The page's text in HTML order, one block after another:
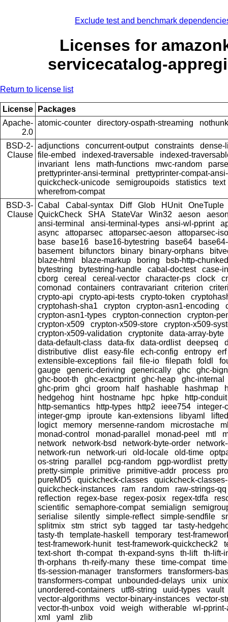
Exclude test and benchmark
Licenses for
servicecatalog-
Return to license list
License
Packages
Apache-
2.0
atomic-counter directory-ospath-streaming
BSD-2-
Clause
adjunctions concurrent-output constraints
dense-
file-embed
indexed-traversable
indexed-
invariant
lens math-functions mwc-random
prettyprinter-ansi-terminal
prettyprinter-compat-
quickcheck-unicode
semigroupoids statistics
text
wherefrom-compat
BSD-3-
Clause
Cabal Cabal-syntax Diff Glob HUnit
OneTuple
QuickCheck
SHA StateVar Win32 aeson
ansi-terminal
ansi-terminal-types ansi-wl-pprint
async
attoparsec attoparsec-aeson
attoparsec-
base
base16 base16-bytestring base64
basement
bifunctors binary binary-orphans
blaze-html
blaze-markup boring
bsb-http-chunked
bytestring
bytestring-handle cabal-doctest
case-
cborg
cereal cereal-vector character-ps clock
comonad
containers contravariant criterion
crypto-api
crypto-api-tests crypto-token
cryptohash-sha1
crypton crypton-asn1-encoding
crypton-asn1-types
crypton-connection
crypton-
crypton-x509
crypton-x509-store
crypton-x509-
crypton-x509-validation
cryptonite
data-array-byte
data-default-class
data-fix data-ordlist deepseq
distributive
dlist easy-file ech-config entropy
erf
extensible-exceptions
fail file-io filepath foldl
gauge
generic-deriving generically ghc
ghc-
ghc-boot-th
ghc-exactprint ghc-heap
ghc-internal
ghc-prim
ghci groom half hashable hashmap
hedgehog
hint hostname hpc hpke
http-conduit
http-semantics
http-types http2 ieee754
integer-
integer-gmp
iproute kan-extensions libyaml
logict
memory mersenne-random microstache
monad-control
monad-parallel monad-peel mtl
network
network-bsd network-byte-order
network-run
network-uri old-locale old-time
os-string
parallel pcg-random pgp-wordlist
pretty
pretty-simple
primitive primitive-addr process
pureMD5
quickcheck-classes
quickcheck-
quickcheck-instances
ram random
raw-strings-qq
reflection
regex-base regex-posix regex-tdfa
scientific
semaphore-compat semialign
serialise
silently simple-reflect simple-sendfile
splitmix
stm strict syb tagged tar
tasty-
tasty-th
template-haskell temporary
test-
test-framework-hunit
test-framework-quickcheck2
text-short
th-compat th-expand-syns th-lift
th-lift-
th-orphans
th-reify-many these time-compat
tls-session-manager
transformers
transformers-
transformers-compat
unbounded-delays unix
unordered-containers
utf8-string uuid-types
vault
vector-algorithms
vector-binary-instances
vector-
vector-th-unbox
void weigh witherable
wl-
xml
yaml
zlib